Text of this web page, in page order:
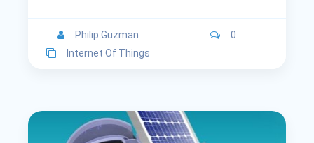
Philip Guzman
0
Internet Of Things